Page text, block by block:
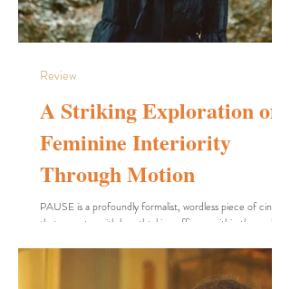
A Striking Exploration of
Feminine Interiority
Through Motion
PAUSE is a profoundly formalist, wordless piece of cinema
that operates with breathtaking efficacy within the realm of
unique. Filmmaker Keisha Tonte Dokubo—who also
commands the screen as an actor and dancer—masterfully
Review